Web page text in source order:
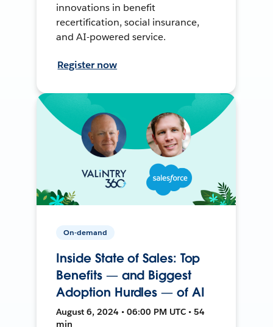
innovations in benefit
recertification, social insurance,
and AI-powered service.
Register now
On-demand
Inside State of Sales: Top
Benefits — and Biggest
Adoption Hurdles — of AI
August 6, 2024 • 06:00 PM UTC • 54
min